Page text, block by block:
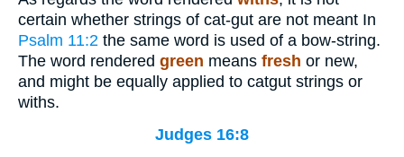
certain whether strings of cat-gut are not meant In
Psalm 11:2 the same word is used of a bow-string.
The word rendered green means fresh or new,
and might be equally applied to catgut strings or
withs.
Judges 16:8